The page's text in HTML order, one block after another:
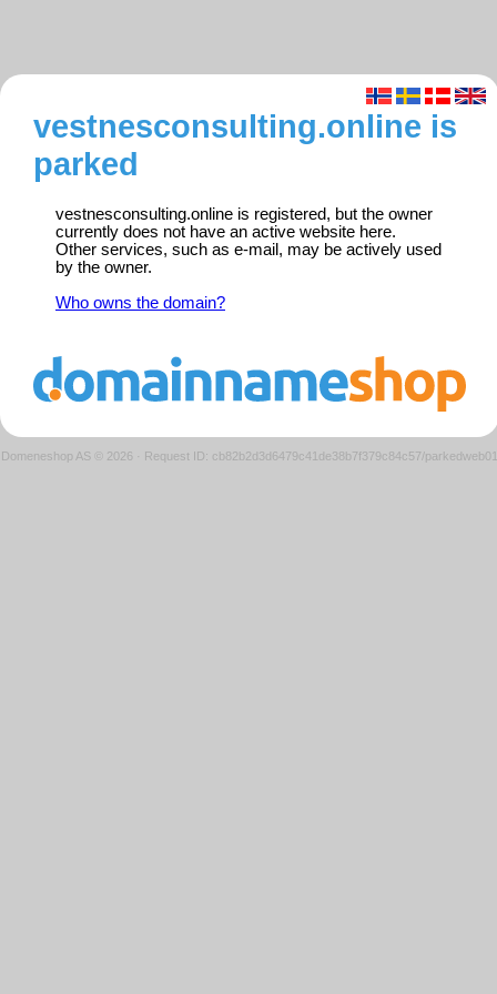
vestnesconsulting.online is
parked
vestnesconsulting.online is registered, but the owner
currently does not have an active website here.
Other services, such as e-mail, may be actively used
by the owner.
Who owns the domain?
Domeneshop AS © 2026 · Request ID: cb82b2d3d6479c41de38b7f379c84c57/parkedweb01